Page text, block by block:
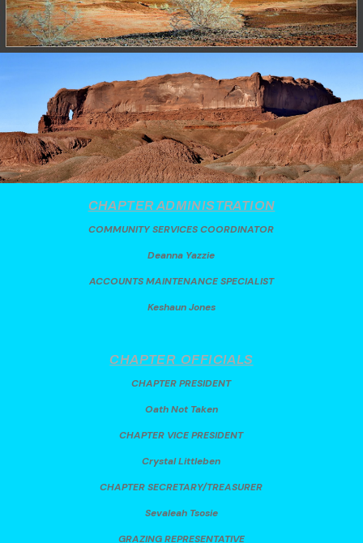
CHAPTER ADMINISTRATION
COMMUNITY SERVICES COORDINATOR
Deanna Yazzie
ACCOUNTS MAINTENANCE SPECIALIST
Keshaun Jones
CHAPTER OFFICIALS
CHAPTER PRESIDENT
Oath Not Taken
CHAPTER VICE PRESIDENT
Crystal Littleben
CHAPTER SECRETARY/TREASURER
Sevaleah Tsosie
GRAZING REPRESENTATIVE